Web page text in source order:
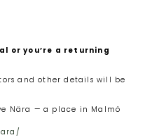
or you’re a returning
and other details will be
Nära — a place in Malmö